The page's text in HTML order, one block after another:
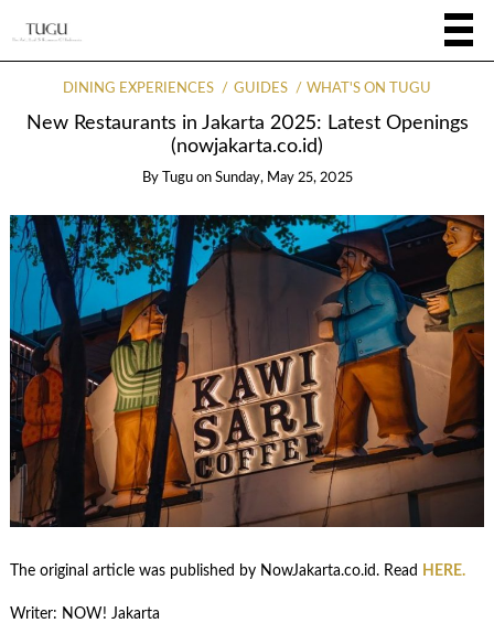
DINING EXPERIENCES GUIDES WHAT'S ON TUGU
New Restaurants in Jakarta 2025: Latest Openings
(nowjakarta.co.id)
By Tugu on Sunday, May 25, 2025
The original article was published by NowJakarta.co.id. Read HERE.
Writer: NOW! Jakarta